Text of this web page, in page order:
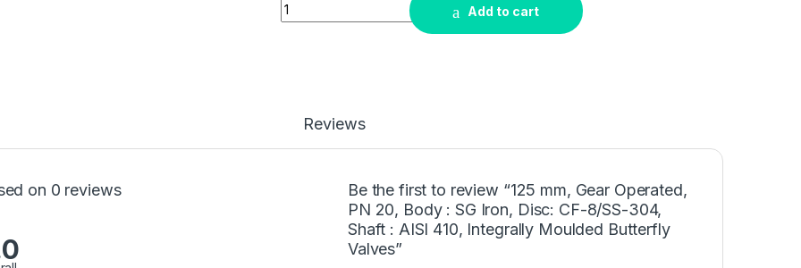
Add to cart
Reviews
on 0 reviews
Be the first to review “125 mm, Gear Operated,
PN 20, Body : SG Iron, Disc: CF-8/SS-304,
Shaft : AISI 410, Integrally Moulded Butterfly
Valves”